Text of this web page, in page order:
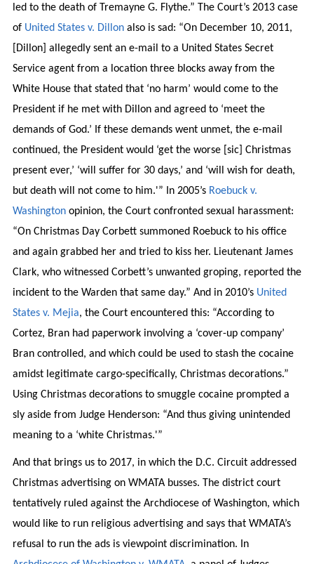
led to the death of Tremayne G. Flythe.” The Court’s 2013 case
of United States v. Dillon also is sad: “On December 10, 2011,
[Dillon] allegedly sent an e-mail to a United States Secret
Service agent from a location three blocks away from the
White House that stated that ‘no harm’ would come to the
President if he met with Dillon and agreed to ‘meet the
demands of God.’ If these demands went unmet, the e-mail
continued, the President would ‘get the worse [sic] Christmas
present ever,’ ‘will suffer for 30 days,’ and ‘will wish for death,
but death will not come to him.'” In 2005’s Roebuck v.
Washingtonopinion, the Court confronted sexual harassment:
“On Christmas Day Corbett summoned Roebuck to his office
and again grabbed her and tried to kiss her. Lieutenant James
Clark, who witnessed Corbett’s unwanted groping, reported the
incident to the Warden that same day.” And in 2010’s United
States v. Mejia, the Court encountered this: “According to
Cortez, Bran had paperwork involving a ‘cover-up company’
Bran controlled, and which could be used to stash the cocaine
amidst legitimate cargo-specifically, Christmas decorations.”
Using Christmas decorations to smuggle cocaine prompted a
sly aside from Judge Henderson: “And thus giving unintended
meaning to a ‘white Christmas.'”
And that brings us to 2017, in which the D.C. Circuit addressed
Christmas advertising on WMATA busses. The district court
tentatively ruled against the Archdiocese of Washington, which
would like to run religious advertising and says that WMATA’s
refusal to run the ads is viewpoint discrimination. In